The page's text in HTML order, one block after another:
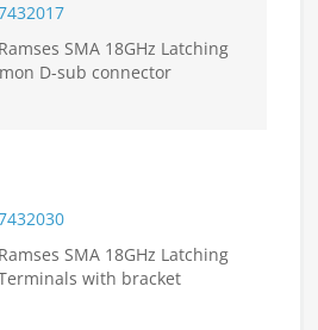
SMA 18GHz Latching
D-sub connector
SMA 18GHz Latching
with bracket